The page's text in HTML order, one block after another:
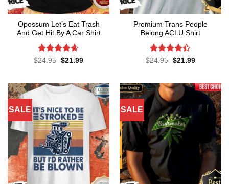
Opossum Let’s Eat Trash
And Get Hit By A Car Shirt
Rated4.55
$24.95 Original
$21.99Current
Premium Trans People
Belong ACLU Shirt
Rated4.4
$24.95 Original
$21.99Current
SALE SALE